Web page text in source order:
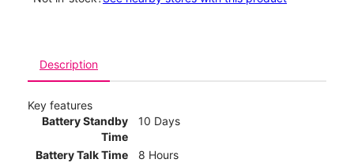
Description
Key features
Battery Standby
Time
10 Days
Battery Talk Time
8 Hours